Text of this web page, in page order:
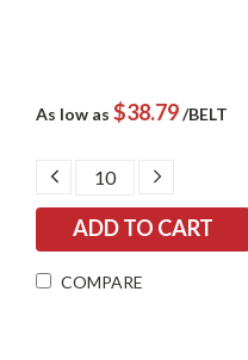
As low as $38.79/BELT
DECREASE
QUANTITY:
INCREASE
COMPARE